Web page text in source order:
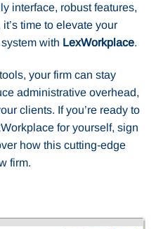
interface, robust features,
time to elevate your
with LexWorkplace.
your firm can stay
administrative overhead,
clients. If you’re ready to
for yourself, sign
how this cutting-edge
firm.